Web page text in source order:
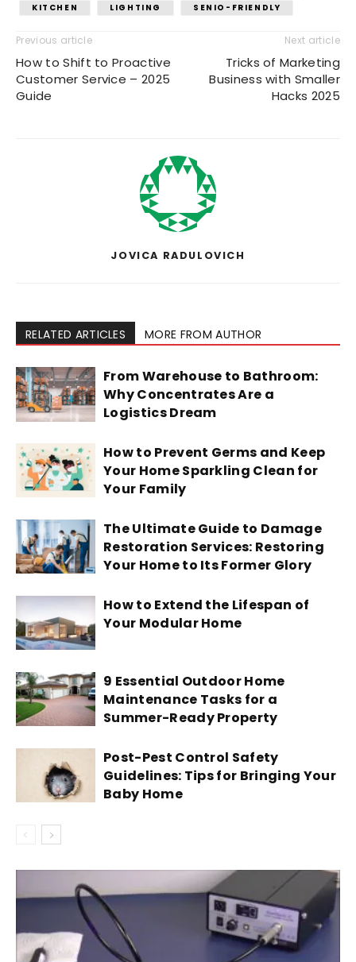
KITCHEN
LIGHTING SENIO-FRIENDLY
Previous article
How to Shift to Proactive
Customer Service – 2025
Guide
Next article
Tricks of Marketing
Business with Smaller
Hacks 2025
JOVICA RADULOVICH
RELATED ARTICLES MORE FROM AUTHOR
From Warehouse to Bathroom:
Why Concentrates Are a
Logistics Dream
How to Prevent Germs and Keep
Your Home Sparkling Clean for
Your Family
The Ultimate Guide to Damage
Restoration Services: Restoring
Your Home to Its Former Glory
How to Extend the Lifespan of
Your Modular Home
9 Essential Outdoor Home
Maintenance Tasks for a
Summer-Ready Property
Post-Pest Control Safety
Guidelines: Tips for Bringing Your
Baby Home